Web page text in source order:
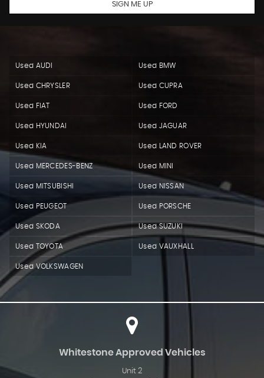
SIGN ME UP
Used AUDI Used BMW
Used CHRYSLER Used CUPRA
Used FIAT Used FORD
Used HYUNDAI Used JAGUAR
Used KIA Used LAND ROVER
Used MERCEDES-BENZ Used MINI
Used MITSUBISHI Used NISSAN
Used PEUGEOT Used PORSCHE
Used SKODA Used SUZUKI
Used TOYOTA Used VAUXHALL
Used VOLKSWAGEN
Whitestone Approved Vehicles
Unit 2